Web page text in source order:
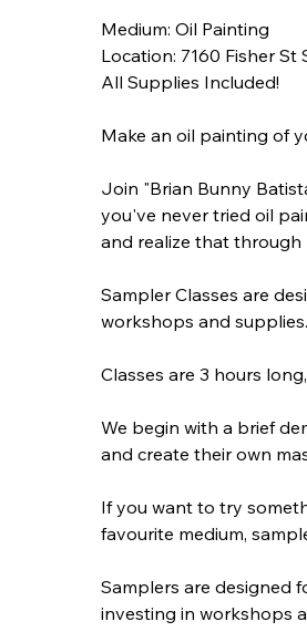
Medium: Oil Painting
Location: 7160 Fisher St
All Supplies Included!
Make an oil painting of
Join "Brian Bunny
you've never tried oil
and realize that through
Sampler Classes are
workshops and supplies.
Classes are 3 hours
We begin with a brief
and create their own
If you want to try
favourite medium,
Samplers are designed
investing in workshops